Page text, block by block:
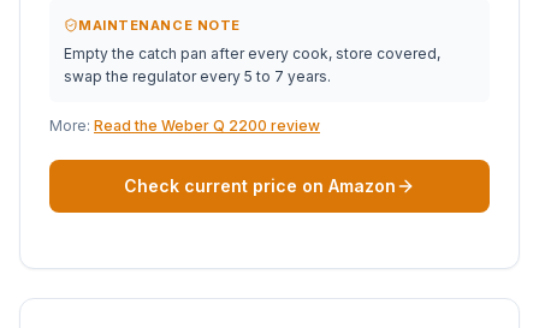
MAINTENANCE NOTE
Empty the catch pan after every cook, store covered,
swap the regulator every 5 to 7 years.
More: Read the Weber Q 2200 review
Check current price on Amazon